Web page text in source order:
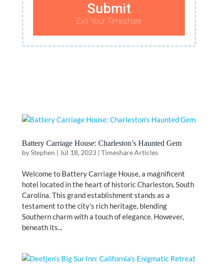
Submit
Exit Your Timeshare
Battery Carriage House: Charleston’s Haunted Gem
byStephen | Jul 18, 2023| Timeshare Articles
Welcome to Battery Carriage House, a magnificent
hotel located in the heart of historic Charleston, South
Carolina. This grand establishment stands as a
testament to the city’s rich heritage, blending
Southern charm with a touch of elegance. However,
beneath its...